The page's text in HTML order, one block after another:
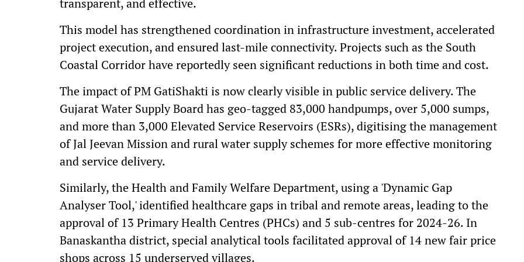
transparent, and effective.
This model has strengthened coordination in infrastructure investment, accelerated
project execution, and ensured last-mile connectivity. Projects such as the South
Coastal Corridor have reportedly seen significant reductions in both time and cost.
The impact of PM GatiShakti is now clearly visible in public service delivery. The
Gujarat Water Supply Board has geo-tagged 83,000 handpumps, over 5,000 sumps,
and more than 3,000 Elevated Service Reservoirs (ESRs), digitising the management
of Jal Jeevan Mission and rural water supply schemes for more effective monitoring
and service delivery.
Similarly, the Health and Family Welfare Department, using a 'Dynamic Gap
Analyser Tool,' identified healthcare gaps in tribal and remote areas, leading to the
approval of 13 Primary Health Centres (PHCs) and 5 sub-centres for 2024-26. In
Banaskantha district, special analytical tools facilitated approval of 14 new fair price
shops across 15 underserved villages.